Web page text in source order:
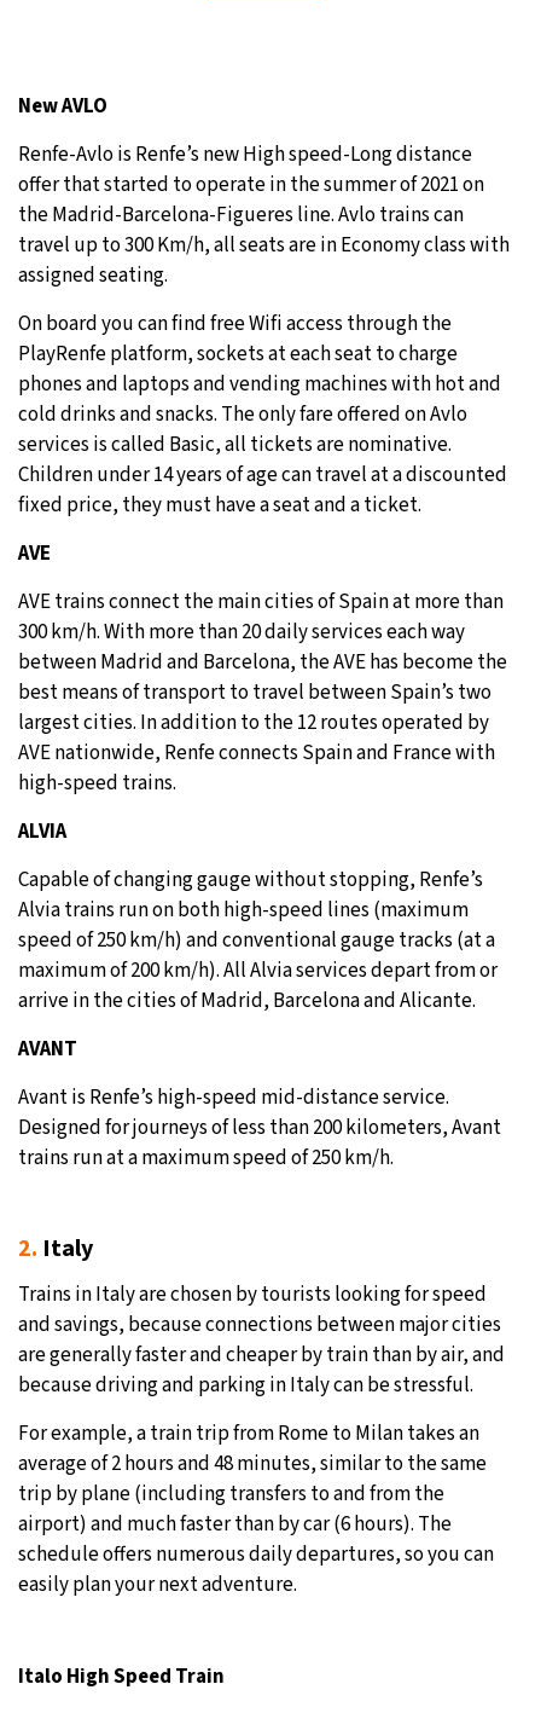
New AVLO
Renfe-Avlo is Renfe’s new High speed-Long distance
offer that started to operate in the summer of 2021 on
the Madrid-Barcelona-Figueres line. Avlo trains can
travel up to 300 Km/h, all seats are in Economy class with
assigned seating.
On board you can find free Wifi access through the
PlayRenfe platform, sockets at each seat to charge
phones and laptops and vending machines with hot and
cold drinks and snacks. The only fare offered on Avlo
services is called Basic, all tickets are nominative.
Children under 14 years of age can travel at a discounted
fixed price, they must have a seat and a ticket.
AVE
AVE trains connect the main cities of Spain at more than
300 km/h. With more than 20 daily services each way
between Madrid and Barcelona, the AVE has become the
best means of transport to travel between Spain’s two
largest cities. In addition to the 12 routes operated by
AVE nationwide, Renfe connects Spain and France with
high-speed trains.
ALVIA
Capable of changing gauge without stopping, Renfe’s
Alvia trains run on both high-speed lines (maximum
speed of 250 km/h) and conventional gauge tracks (at a
maximum of 200 km/h). All Alvia services depart from or
arrive in the cities of Madrid, Barcelona and Alicante.
AVANT
Avant is Renfe’s high-speed mid-distance service.
Designed for journeys of less than 200 kilometers, Avant
trains run at a maximum speed of 250 km/h.
2. Italy
Trains in Italy are chosen by tourists looking for speed
and savings, because connections between major cities
are generally faster and cheaper by train than by air, and
because driving and parking in Italy can be stressful.
For example, a train trip from Rome to Milan takes an
average of 2 hours and 48 minutes, similar to the same
trip by plane (including transfers to and from the
airport) and much faster than by car (6 hours). The
schedule offers numerous daily departures, so you can
easily plan your next adventure.
Italo High Speed Train